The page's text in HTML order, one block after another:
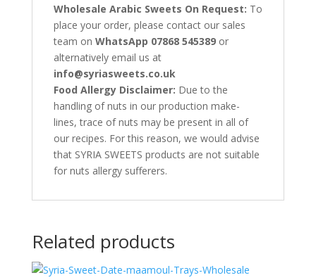
Wholesale Arabic Sweets On Request: To
place your order, please contact our sales
team on WhatsApp 07868 545389or
alternatively email us at
info@syriasweets.co.uk
Food Allergy Disclaimer: Due to the
handling of nuts in our production make-
lines, trace of nuts may be present in all of
our recipes. For this reason, we would advise
that SYRIA SWEETS products are not suitable
for nuts allergy sufferers.
Related products